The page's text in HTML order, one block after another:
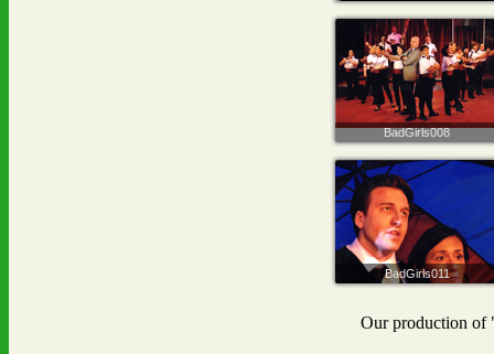
BadGirls008
BadGirls011
Our production of